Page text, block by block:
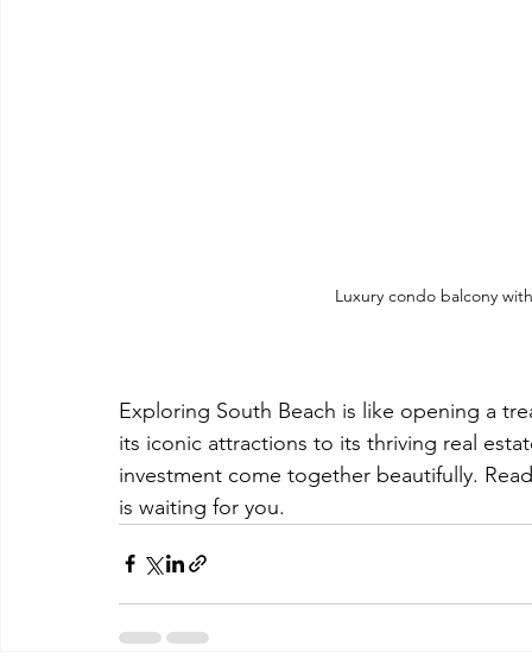
Luxury condo balcony
Exploring South Beach is like opening a
its iconic attractions to its thriving real
investment come together beautifully.
is waiting for you.